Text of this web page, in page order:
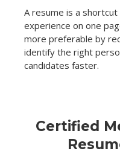
A resume is a
experience on one
more preferable by
identify the right
candidates faster.
Certified